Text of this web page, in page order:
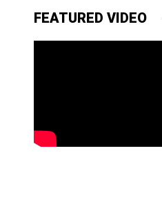
FEATURED VIDEO